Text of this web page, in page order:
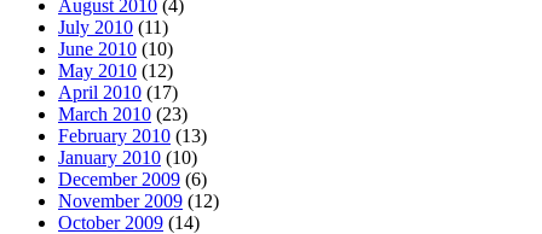
August 2010 (4)
July 2010 (11)
June 2010 (10)
May 2010 (12)
April 2010 (17)
March 2010 (23)
February 2010 (13)
January 2010 (10)
December 2009 (6)
November 2009 (12)
October 2009 (14)